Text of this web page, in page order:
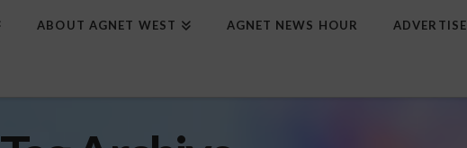
ABOUT AGNET WEST AGNET NEWS HOUR ADVERTISE